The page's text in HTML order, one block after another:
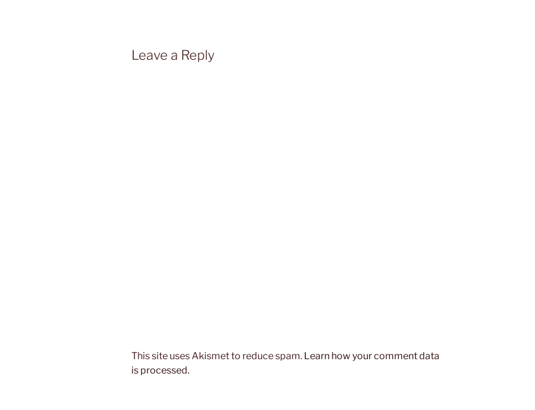
Leave a Reply
This site uses Akismet to reduce spam. Learn how your comment data
is processed.